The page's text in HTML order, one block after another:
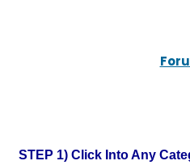
STEP 1) Click Into Any